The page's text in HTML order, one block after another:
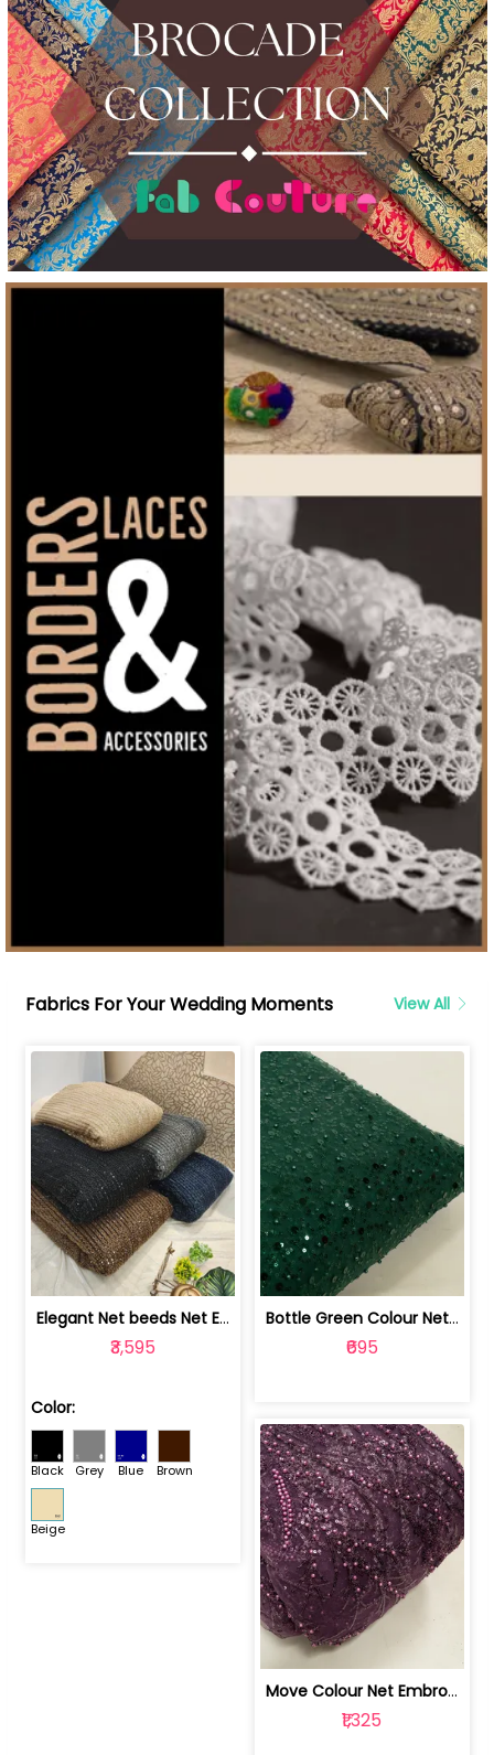
Fabrics For Your Wedding Moments View All
Elegant Net beeds Net Embroidered Fabric | 8026071001
₹3,595
Color:
Black Grey Blue Brown
Beige
Bottle Green Colour Net Embroidered Fabric | 1002699
₹695
Move Colour Net Embroidered Fabric | 100259383
₹1,325